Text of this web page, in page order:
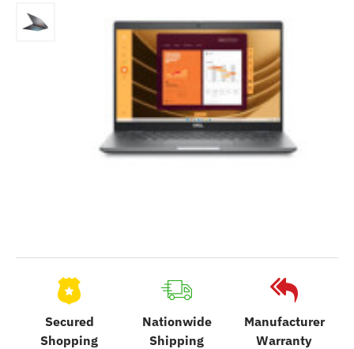
Secured
Shopping
Nationwide
Shipping
Manufacturer
Warranty